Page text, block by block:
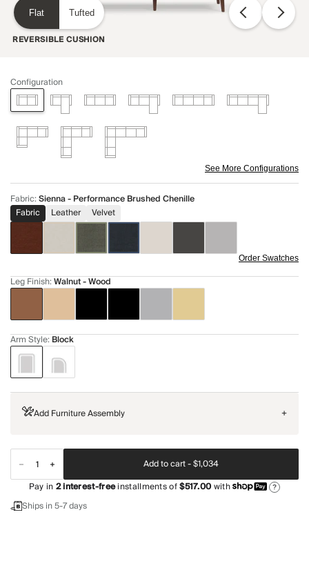
Flat Tufted
REVERSIBLE CUSHION
Configuration
See More Configurations
Fabric:Sienna - Performance Brushed Chenille
Fabric
Leather Velvet
Order Swatches
Leg Finish:Walnut - Wood
Arm Style: Block
Add Furniture Assembly +
Add to cart -$1,034
Pay in2interest-freeinstallments of$517.00with ?
Ships in 5-7 days